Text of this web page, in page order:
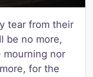
tear from their
be no more,
mourning nor
for the